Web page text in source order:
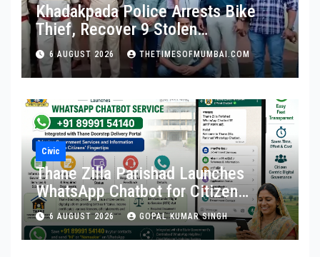
Khadakpada Police Arrests Bike
Thief, Recover 9 Stolen
Motorcycles
6 AUGUST 2026 THETIMESOFMUMBAI.COM
Civic
Thane Zilla Parishad Launches
WhatsApp Chatbot for Citizen
Services
6 AUGUST 2026 GOPAL KUMAR SINGH